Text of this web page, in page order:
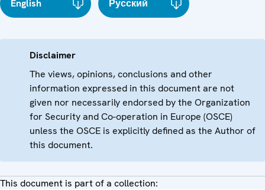
English Русский
Disclaimer
The views, opinions, conclusions and other
information expressed in this document are not
given nor necessarily endorsed by the Organization
for Security and Co-operation in Europe (OSCE)
unless the OSCE is explicitly defined as the Author of
this document.
This document is part of a collection: